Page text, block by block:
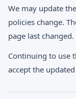
We may update
policies change.
page last changed.
Continuing to use
accept the updated